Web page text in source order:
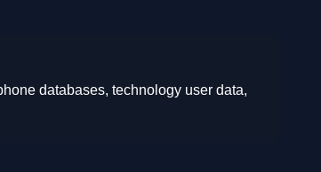
databases, technology user data,